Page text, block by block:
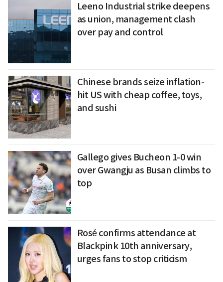
Leeno Industrial strike deepens
as union, management clash
over pay and control
Chinese brands seize inflation-
hit US with cheap coffee, toys,
and sushi
Gallego gives Bucheon 1-0 win
over Gwangju as Busan climbs to
top
Rosé confirms attendance at
Blackpink 10th anniversary,
urges fans to stop criticism